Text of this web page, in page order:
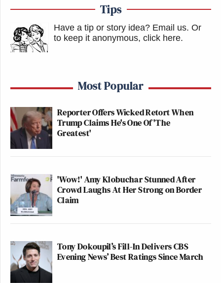
Tips
Have a tip or story idea? Email us. Or
to keep it anonymous, click here.
Most Popular
Reporter Offers Wicked Retort When
Trump Claims He's One Of 'The
Greatest'
'Wow!' Amy Klobuchar Stunned After
Crowd Laughs At Her Strong on Border
Claim
Tony Dokoupil’s Fill-In Delivers CBS
Evening News’ Best Ratings Since March